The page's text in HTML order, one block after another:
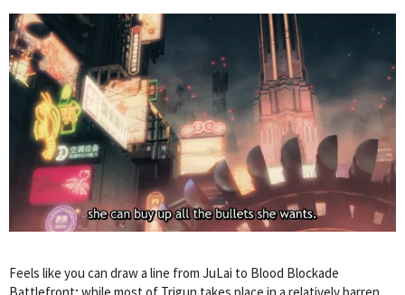
Feels like you can draw a line from JuLai to Blood Blockade